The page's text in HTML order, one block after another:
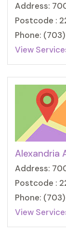
Address:
Postcode :
Phone:
View
Alexandria
Address:
Postcode :
Phone:
View